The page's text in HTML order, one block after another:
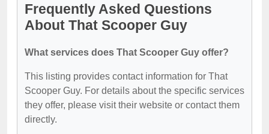
Frequently Asked Questions
About That Scooper Guy
What services does That Scooper Guy offer?
This listing provides contact information for That
Scooper Guy. For details about the specific services
they offer, please visit their website or contact them
directly.